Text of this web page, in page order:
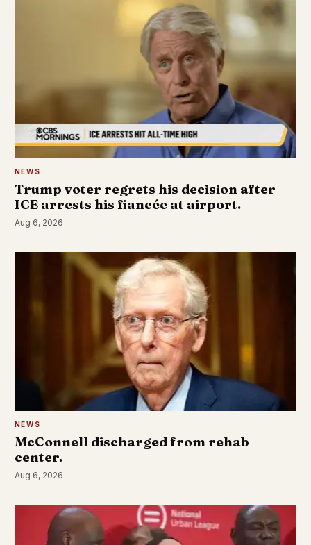
NEWS
Trump voter regrets his decision after
ICE arrests his fiancée at airport.
Aug 6, 2026
NEWS
McConnell discharged from rehab
center.
Aug 6, 2026